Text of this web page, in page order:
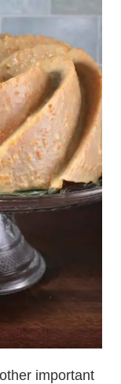
important